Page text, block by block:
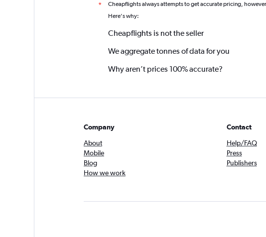
* Cheapflights always attempts to get accurate pricing,
Here's why:
Cheapflights is not the seller
We aggregate tonnes of data for you
Why aren’t prices 100% accurate?
Company
About
Mobile
Blog
How we work
Contact
Help/FAQ
Press
Publishers